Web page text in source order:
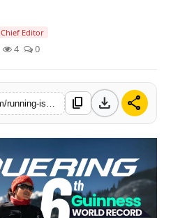
Verified Public Figure • 19 Jul,
Chief Editor
4 0
content_copy download share